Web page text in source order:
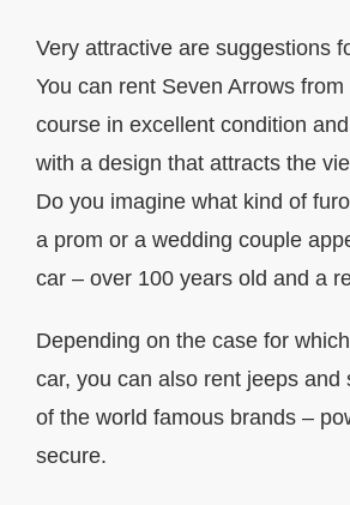
Very attractive are suggestions
You can rent Seven Arrows
course in excellent condition
with a design that attracts the
Do you imagine what kind of
a prom or a wedding couple
car – over 100 years old and a
Depending on the case for
car, you can also rent jeeps and
of the world famous brands –
secure.